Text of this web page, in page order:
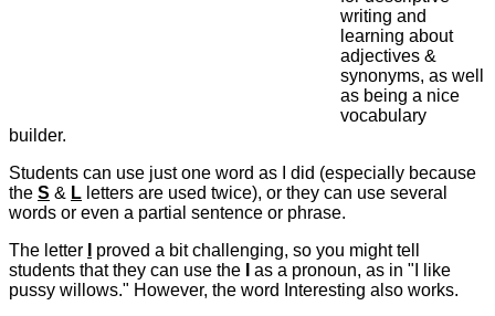
writing and
learning about
adjectives &
synonyms, as well
as being a nice
vocabulary
builder.
Students can use just one word as I did (especially because
the S & L letters are used twice), or they can use several
words or even a partial sentence or phrase.
The letter
proved a bit challenging, so you might tell
students that they can use the
as a pronoun, as in "I like
pussy willows." However, the word Interesting also works.